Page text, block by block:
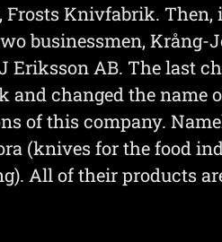
Knivfabrik. Then,
businessmen, Krång-
Eriksson AB. The last
changed the name
of this company.
(knives for the food
All of their products